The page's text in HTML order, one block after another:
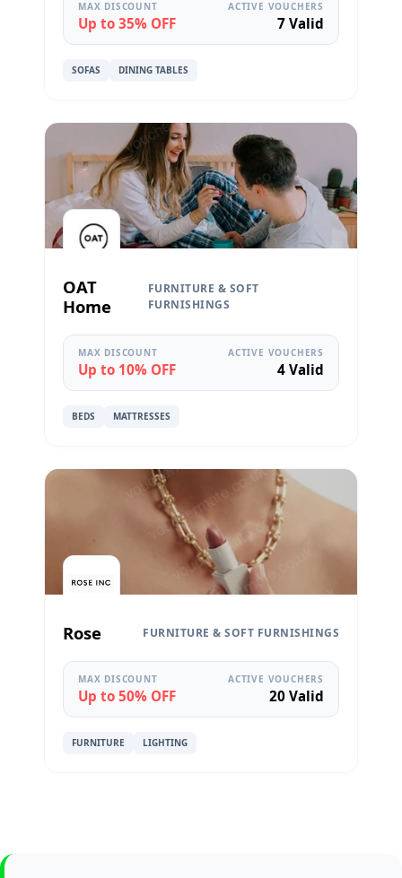
MAX DISCOUNT
Up to 35% OFF
ACTIVE VOUCHERS
7 Valid
SOFAS DINING TABLES
OAT
Home
FURNITURE & SOFT
FURNISHINGS
MAX DISCOUNT
Up to 10% OFF
ACTIVE VOUCHERS
4 Valid
BEDS MATTRESSES
Rose FURNITURE & SOFT FURNISHINGS
MAX DISCOUNT
Up to 50% OFF
ACTIVE VOUCHERS
20 Valid
FURNITURE LIGHTING